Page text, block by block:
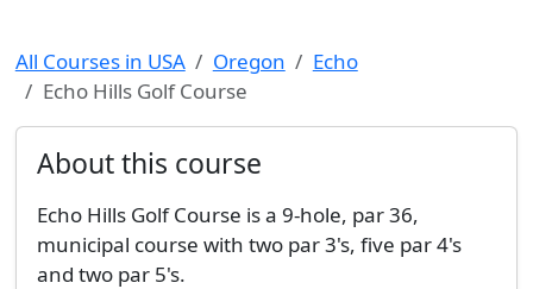
All Courses in USA Oregon
Echo
Echo Hills Golf Course
About this course
Echo Hills Golf Course is a 9-hole, par 36,
municipal course with two par 3's, five par 4's
and two par 5's.